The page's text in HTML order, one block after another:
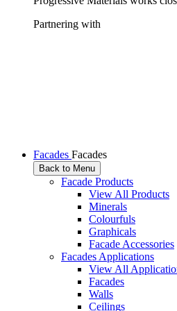
Partnering with
Facades Facades
Back to Menu
Facade Products
View All Products
Minerals
Colourfuls
Graphicals
Facade Accessories
Facades Applications
View All
Facades
Walls
Ceilings